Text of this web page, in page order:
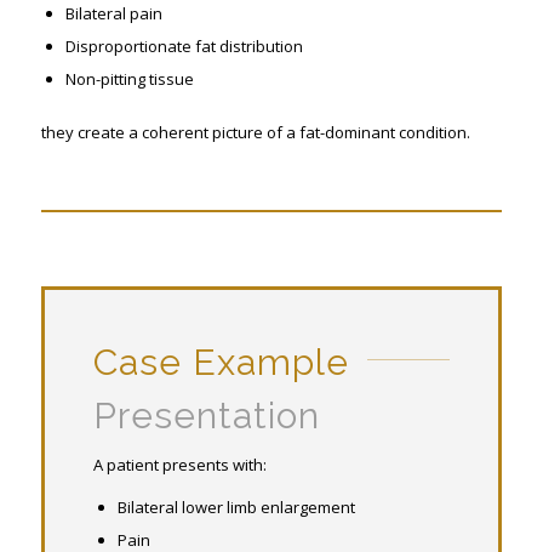
Bilateral pain
Disproportionate fat distribution
Non-pitting tissue
they create a coherent picture of a fat-dominant condition.
Case Example
Presentation
A patient presents with:
Bilateral lower limb enlargement
Pain